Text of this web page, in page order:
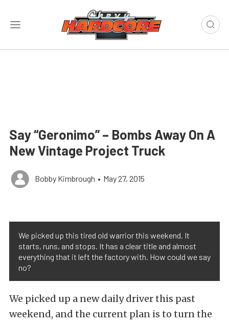
Say “Geronimo” – Bombs Away On A
New Vintage Project Truck
Bobby Kimbrough • May 27, 2015
We picked up this tired old warrior this weekend. It
starts, runs, and stops. It has a clear title and almost
everything that it left the factory with. How could we say
no?
We picked up a new daily driver this past
weekend, and the current plan is to turn the